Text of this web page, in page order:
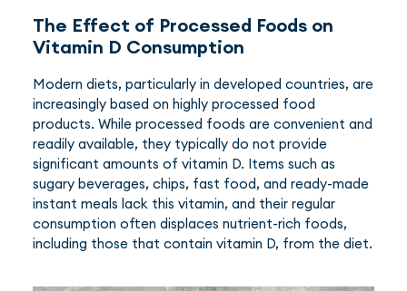
The Effect of Processed Foods on
Vitamin D Consumption
Modern diets, particularly in developed countries, are
increasingly based on highly processed food
products. While processed foods are convenient and
readily available, they typically do not provide
significant amounts of vitamin D. Items such as
sugary beverages, chips, fast food, and ready-made
instant meals lack this vitamin, and their regular
consumption often displaces nutrient-rich foods,
including those that contain vitamin D, from the diet.